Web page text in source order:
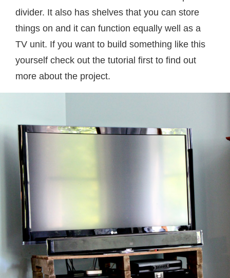
divider. It also has shelves that you can store
things on and it can function equally well as a
TV unit. If you want to build something like this
yourself check out the tutorial first to find out
more about the project.